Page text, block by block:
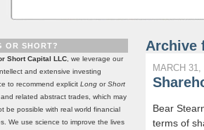
Archive
MARCH 31,
Bear
terms of
OR SHORT?
Short Capital LLC , we leverage our
and extensive investing
to recommend explicit Long orShort
related abstract trades, which may
be possible with real world financial
We use science to improve the lives